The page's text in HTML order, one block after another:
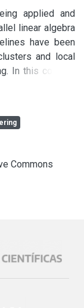
applied and
linear algebra
have been
and local
In this context,
have been
Also,
(Scalable
optimized
parallel
cluster or local
seems to
this context of
challenges,
to be precisely
Commons